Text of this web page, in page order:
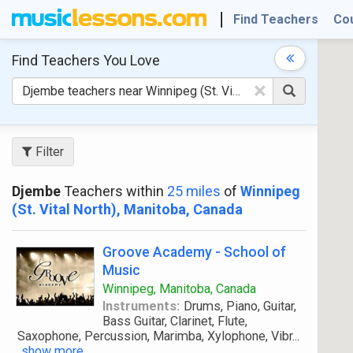
Find Teachers
Find Teachers You Love
×
Filter
DjembeTeachers within 25 miles of Winnipeg
(St. Vital North), Manitoba, Canada
Groove Academy - School of
Music
Winnipeg, Manitoba, Canada
Instruments: Drums, Piano, Guitar,
Bass Guitar, Clarinet, Flute,
Saxophone, Percussion, Marimba, Xylophone, Vibr...